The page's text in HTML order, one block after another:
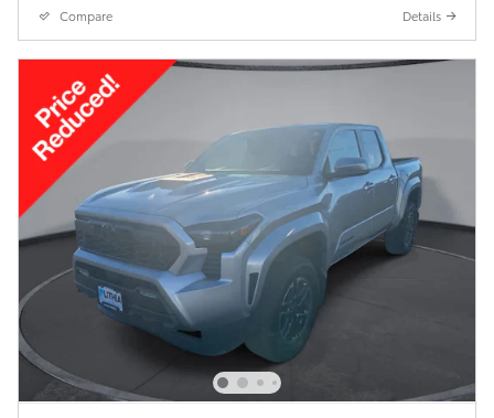
Compare Details